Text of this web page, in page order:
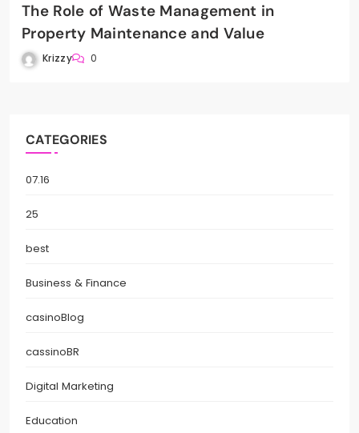
The Role of Waste Management in
Property Maintenance and Value
Krizzy 0
CATEGORIES
07.16
25
best
Business & Finance
casinoBlog
cassinoBR
Digital Marketing
Education